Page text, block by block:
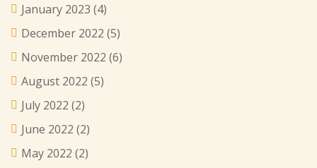
January 2023 (4)
December 2022 (5)
November 2022 (6)
August 2022 (5)
July 2022 (2)
June 2022 (2)
May 2022 (2)